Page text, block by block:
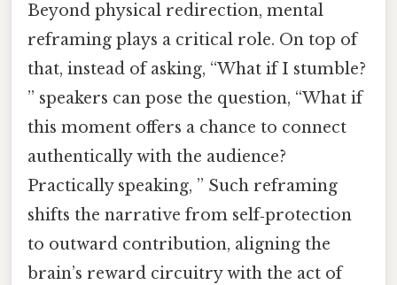
Beyond physical redirection, mental
reframing plays a critical role. On top of
that, instead of asking, “What if I stumble?
” speakers can pose the question, “What if
this moment offers a chance to connect
authentically with the audience?
Practically speaking, ” Such reframing
shifts the narrative from self‑protection
to outward contribution, aligning the
brain’s reward circuitry with the act of